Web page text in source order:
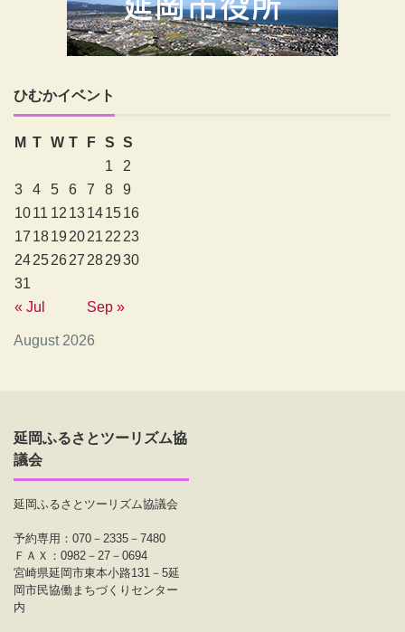
ひむかイベント
August 2026
M T W T F S S
1
2
3
4 5 6 7 8
9
1011 12 13141516
17 18192021 22 23
24252627 282930
31
« Jul
Sep »
延岡ふるさとツーリズム協
議会
延岡ふるさとツーリズム協議会
予約専用：070－2335－7480
ＦＡＸ：0982－27－0694
宮崎県延岡市東本小路131－5延
岡市民協働まちづくりセンター
内